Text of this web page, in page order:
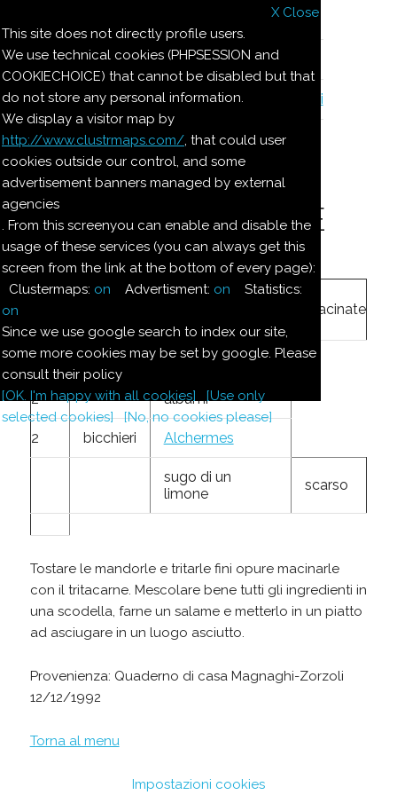
X Close
This site does not directly profile users.
We use technical cookies (PHPSESSION and
COOKIECHOICE) that cannot be disabled but that
do not store any personal information.
We display a visitor map by
http://www.clustrmaps.com/, that could user
cookies outside our control, and some
advertisement banners managed by external
agencies
. From this screenyou can enable and disable the
usage of these services (you can always get this
screen from the link at the bottom of every page):
Clustermaps: on Advertisment: on Statistics:
on
Since we use google search to index our site,
some more cookies may be set by google. Please
consult their policy
[OK. I'm happy with all cookies]
[Use only
selected cookies]
[No, no cookies please]
Le ricette di Pierre
Il quaderno di casa Magnaghi-Zorzoli
Le ricette di Pierre
DOLCE MARZAPANE
Ingredienti:
250
macinate
250 g zucchero
2 albumi
2 bicchieri Alchermes
sugo di un
limone
scarso
Tostare le mandorle e tritarle fini opure macinarle
con il tritacarne. Mescolare bene tutti gli ingredienti in
una scodella, farne un salame e metterlo in un piatto
ad asciugare in un luogo asciutto.
Provenienza: Quaderno di casa Magnaghi-Zorzoli
12/12/1992
Torna al menu
Impostazioni cookies